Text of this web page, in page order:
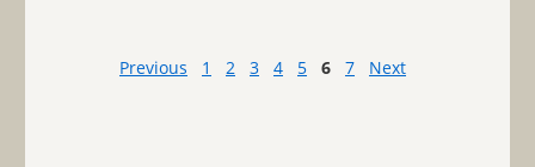
Previous 1 2 3 4 5 6 7 Next